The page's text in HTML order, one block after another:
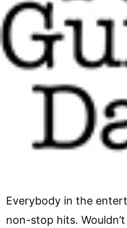
Everybody in the
non-stop hits.